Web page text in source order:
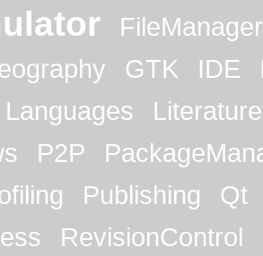
FileManager
GTK IDE
Languages
Literature
P2P
Publishing
Qt
RevisionControl